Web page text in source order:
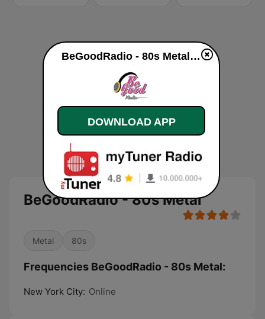
BeGoodRadio - 80s Metal
Metal 80s
Frequencies BeGoodRadio - 80s Metal:
New York City: Online
BeGoodRadio - 80s Metal live
DOWNLOAD APP